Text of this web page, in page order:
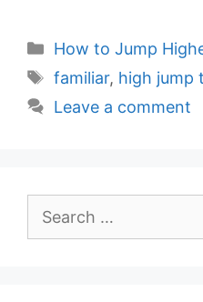
Categories
How to Jump
Tags
familiar, high jump
Leave a comment
for: